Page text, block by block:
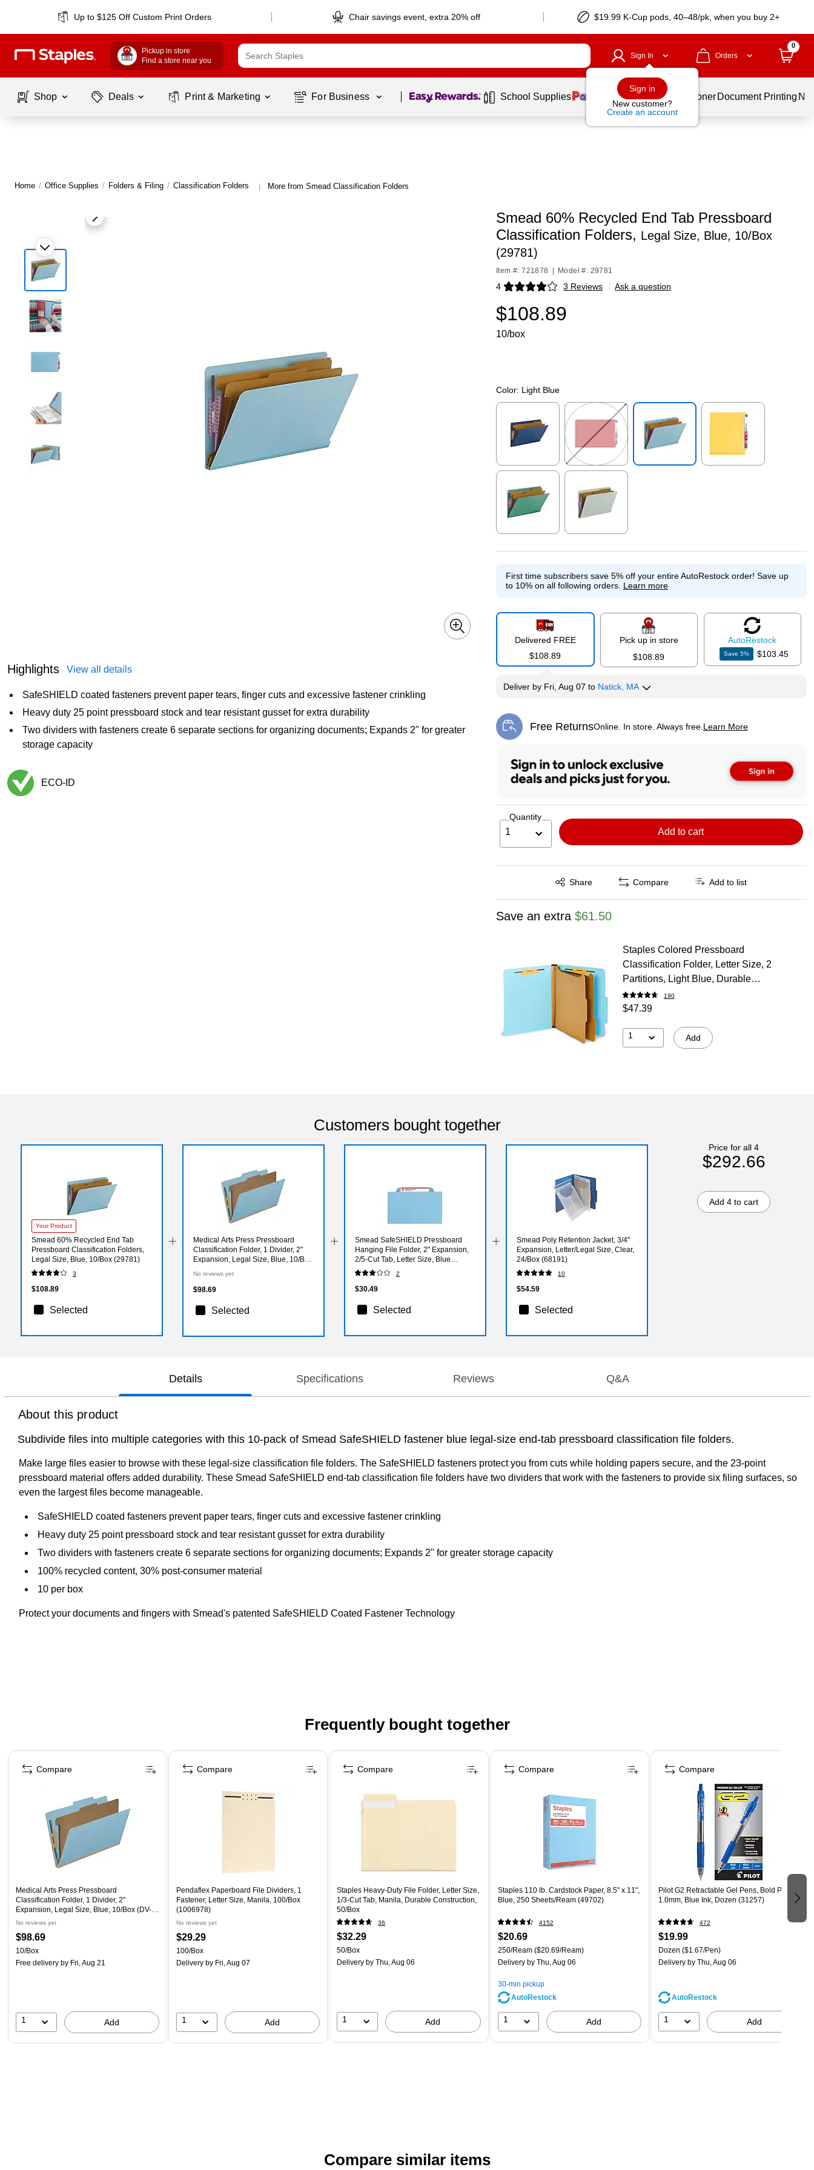
Up to $125 Off Custom Print Orders Chair savings event, extra 20% off $19.99 K-Cup pods, 40–48/pk, when you buy 2+
Pickup in store
Find a store near you
Sign In
Sign in
New customer?
Create an account
Orders
0
Shop Deals Print & Marketing For Business Page 1 of1 School Supplies Services Ink & Toner Document Printing
Home / Office Supplies / Folders & Filing / Classification Folders | More from Smead Classification Folders
Highlights View all details
SafeSHIELD coated fasteners prevent paper tears, finger cuts and excessive fastener crinkling
Heavy duty 25 point pressboard stock and tear resistant gusset for extra durability
Two dividers with fasteners create 6 separate sections for organizing documents; Expands 2" for greater
storage capacity
ECO-ID
Smead 60% Recycled End Tab Pressboard
Classification Folders, Legal Size, Blue, 10/Box
(29781)
Item #: 721878 Model #: 29781
4 3 Reviews
Exited tooltip | Ask a question
$108.89
10/box
Color: Light Blue
Exited tooltip Exited tooltip
First time subscribers save 5% off your entire AutoRestock order! Save up
to 10% on all following orders. Learn more
Delivered FREE
$108.89
Pick up in store
$108.89
AutoRestock
Save5% $103.45
Deliverby Fri, Aug 07 to Natick, MA
Free ReturnsOnline. In store. Always free. Learn More
Exited tooltip
Quantity
1 Add to cart
Share
Exited tooltip Compare Add to list
Save an extra $61.50
Staples Colored Pressboard
Classification Folder, Letter Size, 2
Partitions, Light Blue, Durable
Construction, 20/Pack
190
$47.39
1 Add
Customers bought together
Your Product
Smead 60% Recycled End Tab
Pressboard Classification Folders,
Legal Size, Blue, 10/Box (29781)
3
$108.89
Selected
Medical Arts Press Pressboard
Classification Folder, 1 Divider, 2"
Expansion, Legal Size, Blue, 10/Box
No reviews yet
$98.69
Selected
Smead SafeSHIELD Pressboard
Hanging File Folder, 2" Expansion,
2/5-Cut Tab, Letter Size, Blue
(65105)
2
$30.49
Selected
Smead Poly Retention Jacket, 3/4"
Expansion, Letter/Legal Size, Clear,
24/Box (68191)
10
$54.59
Selected
Price for all 4
$292.66
Add 4 to cart
Details Specifications Reviews Q&A
About this product
Subdivide files into multiple categories with this 10-pack of Smead SafeSHIELD fastener blue legal-size end-tab pressboard classification file folders.
Make large files easier to browse with these legal-size classification file folders. The SafeSHIELD fasteners protect you from cuts while holding papers secure, and the 23-point
pressboard material offers added durability. These Smead SafeSHIELD end-tab classification file folders have two dividers that work with the fasteners to provide six filing surfaces, so
even the largest files become manageable.
SafeSHIELD coated fasteners prevent paper tears, finger cuts and excessive fastener crinkling
Heavy duty 25 point pressboard stock and tear resistant gusset for extra durability
Two dividers with fasteners create 6 separate sections for organizing documents; Expands 2" for greater storage capacity
100% recycled content, 30% post-consumer material
10 per box
Protect your documents and fingers with Smead's patented SafeSHIELD Coated Fastener Technology
Frequently bought together
Page 1 of 4
Medical Arts Press Pressboard
Classification Folder, 1 Divider, 2"
Expansion, Legal Size, Blue, 10/Box (DV-
T52-14-3BLU)
No reviews yet
$98.69
10/Box
Free delivery by Fri, Aug 21
1 Add
Compare
Pendaflex Paperboard File Dividers, 1
Fastener, Letter Size, Manila, 100/Box
(1006978)
No reviews yet
$29.29
100/Box
Delivery by Fri, Aug 07
1 Add
Compare
Staples Heavy‑Duty File Folder, Letter Size,
1/3‑Cut Tab, Manila, Durable Construction,
50/Box
36
$32.29
50/Box
Delivery by Thu, Aug 06
1 Add
Compare
Staples 110 lb. Cardstock Paper, 8.5" x 11",
Blue, 250 Sheets/Ream (49702)
4152
$20.69
250/Ream($20.69/Ream)
Deliveryby Thu, Aug 06
30-min pickup
AutoRestock
1 Add
Compare
Pilot G2 Retractable Gel Pens, Bold Point,
1.0mm, Blue Ink, Dozen (31257)
472
$19.99
Dozen ($1.67/Pen)
Deliveryby Thu, Aug 06
AutoRestock
1 Add
Compare
Compare similar items